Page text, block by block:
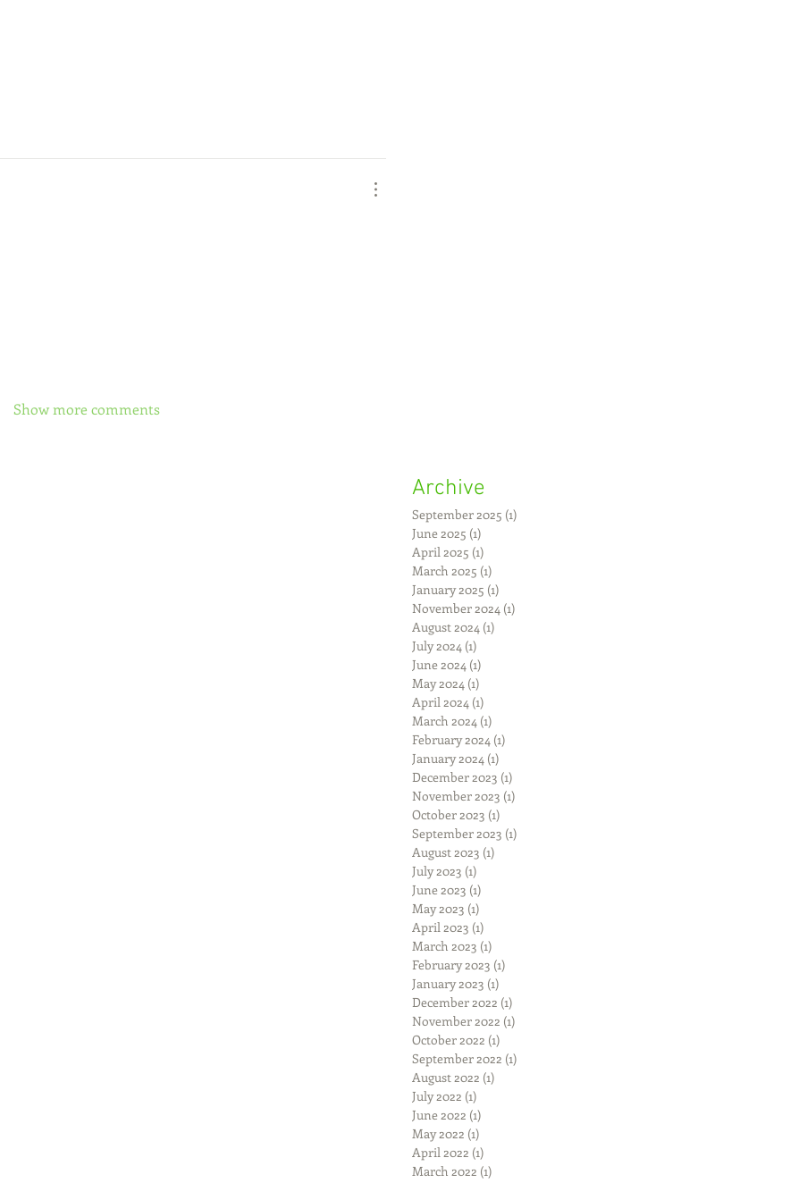
Show more comments
Archive
September 2025 (1)
June 2025 (1)
April 2025 (1)
March 2025 (1)
January 2025 (1)
November 2024 (1)
August 2024 (1)
July 2024 (1)
June 2024 (1)
May 2024 (1)
April 2024 (1)
March 2024 (1)
February 2024 (1)
January 2024 (1)
December 2023 (1)
November 2023 (1)
October 2023 (1)
September 2023 (1)
August 2023 (1)
July 2023 (1)
June 2023 (1)
May 2023 (1)
April 2023 (1)
March 2023 (1)
February 2023 (1)
January 2023 (1)
December 2022 (1)
November 2022 (1)
October 2022 (1)
September 2022 (1)
August 2022 (1)
July 2022 (1)
June 2022 (1)
May 2022 (1)
April 2022 (1)
March 2022 (1)